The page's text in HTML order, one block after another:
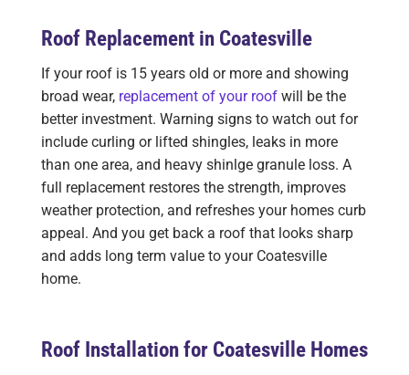
Roof Replacement in Coatesville
If your roof is 15 years old or more and showing
broad wear, replacement of your roof will be the
better investment. Warning signs to watch out for
include curling or lifted shingles, leaks in more
than one area, and heavy shinlge granule loss. A
full replacement restores the strength, improves
weather protection, and refreshes your homes curb
appeal. And you get back a roof that looks sharp
and adds long term value to your Coatesville
home.
Roof Installation for Coatesville Homes